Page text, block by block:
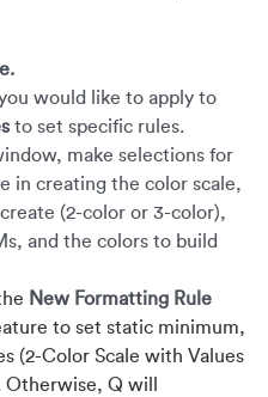
would like to apply to
to set specific rules.
make selections for
in creating the color scale,
(2-color or 3-color),
and the colors to build
New Formatting Rule
to set static minimum,
(2-Color Scale with Values
Q will